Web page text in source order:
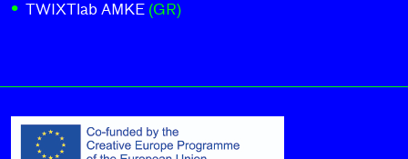
TWIXTlab AMKE (GR)